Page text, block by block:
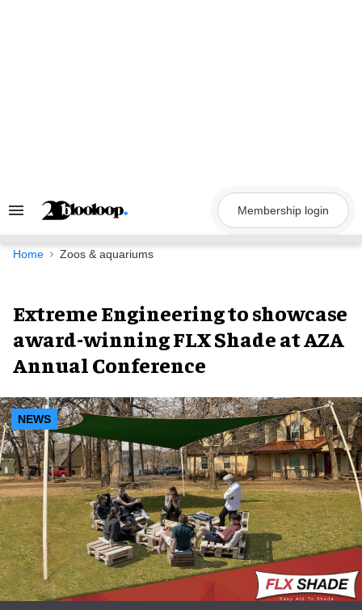
Search
Navigation
Membership login
Home Zoos & aquariums
Extreme Engineering to showcase
award-winning FLX Shade at AZA
Annual Conference
NEWS